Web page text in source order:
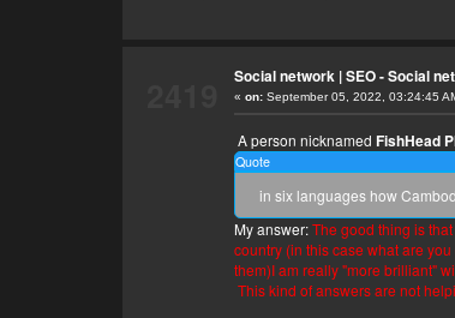
Social network | SEO - Social
« on:September 05, 2022, 03:24:45
A person nicknamed FishHead
Quote
in six languages how
My answer:The good thing is
country (in this case what are
them)I am really "more brilliant"
This kind of answers are not